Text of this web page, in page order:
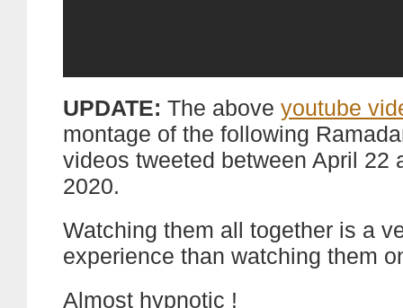
UPDATE: The above youtube
montage of the following
videos tweeted between April 22
2020.
Watching them all together is a
experience than watching them
Almost hypnotic !